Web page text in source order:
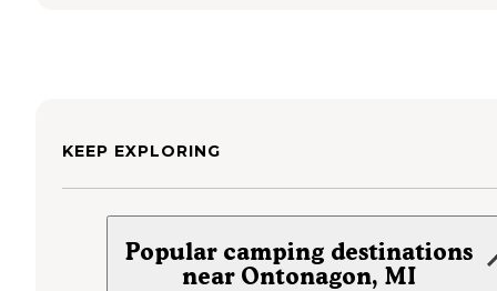
KEEP EXPLORING
Popular camping destinations
near Ontonagon, MI